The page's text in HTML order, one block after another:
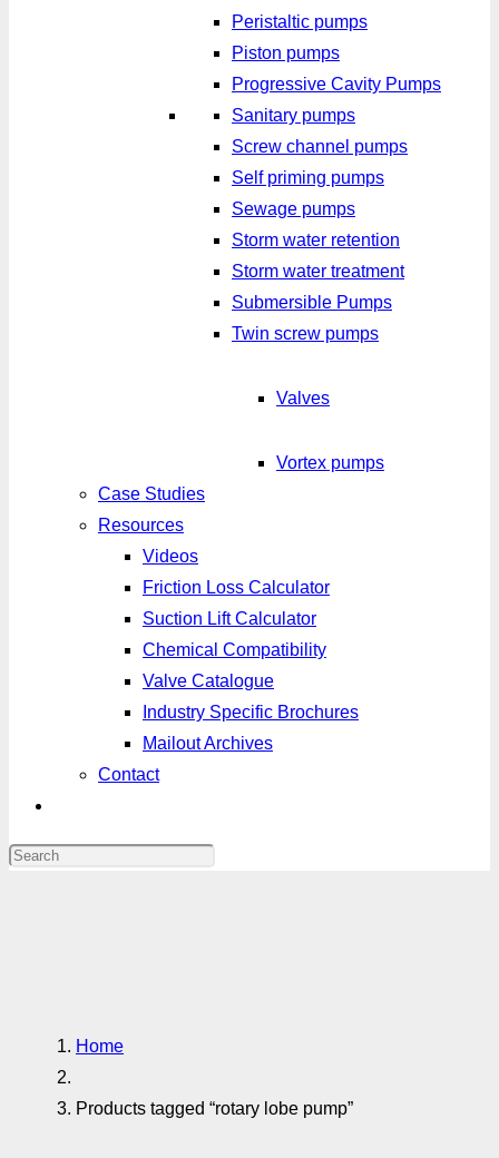
Peristaltic pumps
Piston pumps
Progressive Cavity Pumps
Sanitary pumps
Screw channel pumps
Self priming pumps
Sewage pumps
Storm water retention
Storm water treatment
Submersible Pumps
Twin screw pumps
Valves
Vortex pumps
Case Studies
Resources
Videos
Friction Loss Calculator
Suction Lift Calculator
Chemical Compatibility
Valve Catalogue
Industry Specific Brochures
Mailout Archives
Contact
Home
Products tagged “rotary lobe pump”